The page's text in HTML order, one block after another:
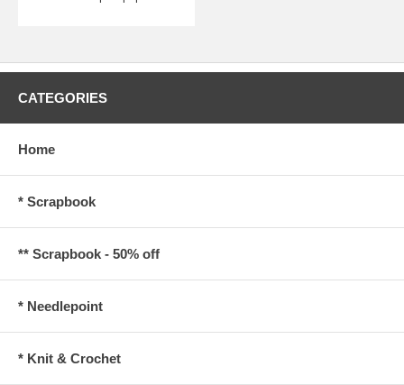
CATEGORIES
Home
* Scrapbook
** Scrapbook - 50% off
* Needlepoint
* Knit & Crochet